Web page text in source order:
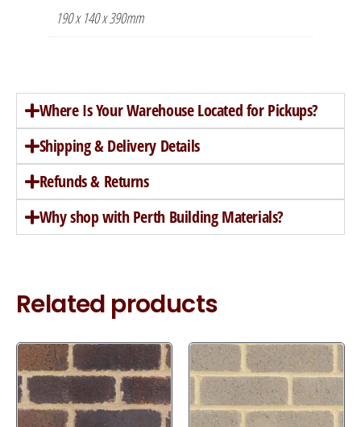
190 x 140 x 390mm
Where Is Your Warehouse Located for Pickups?
Shipping & Delivery Details
Refunds & Returns
Why shop with Perth Building Materials?
Related products